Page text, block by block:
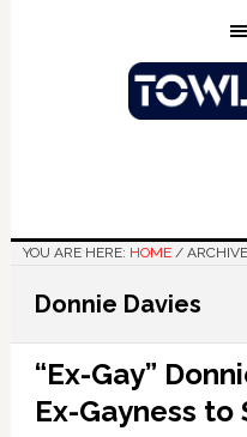
YOU ARE HERE: HOME /
Donnie Davies
“Ex-Gay”
Ex-Gayness to